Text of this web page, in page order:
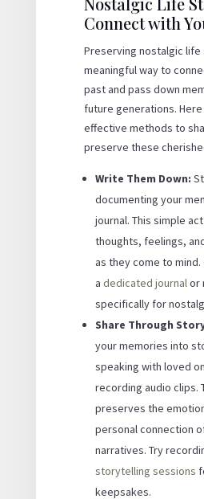
Connect with
Preserving nostalgic life
meaningful way to
past and pass down
future generations.
effective methods to
preserve these
Write Them Down:
documenting your
journal. This simple
thoughts, feelings,
as they come to mind.
a dedicated journalor
specifically for
Share Through
your memories into
speaking with loved
recording audio clips.
preserves the
personal connection
narratives. Try
storytelling sessions
keepsakes.